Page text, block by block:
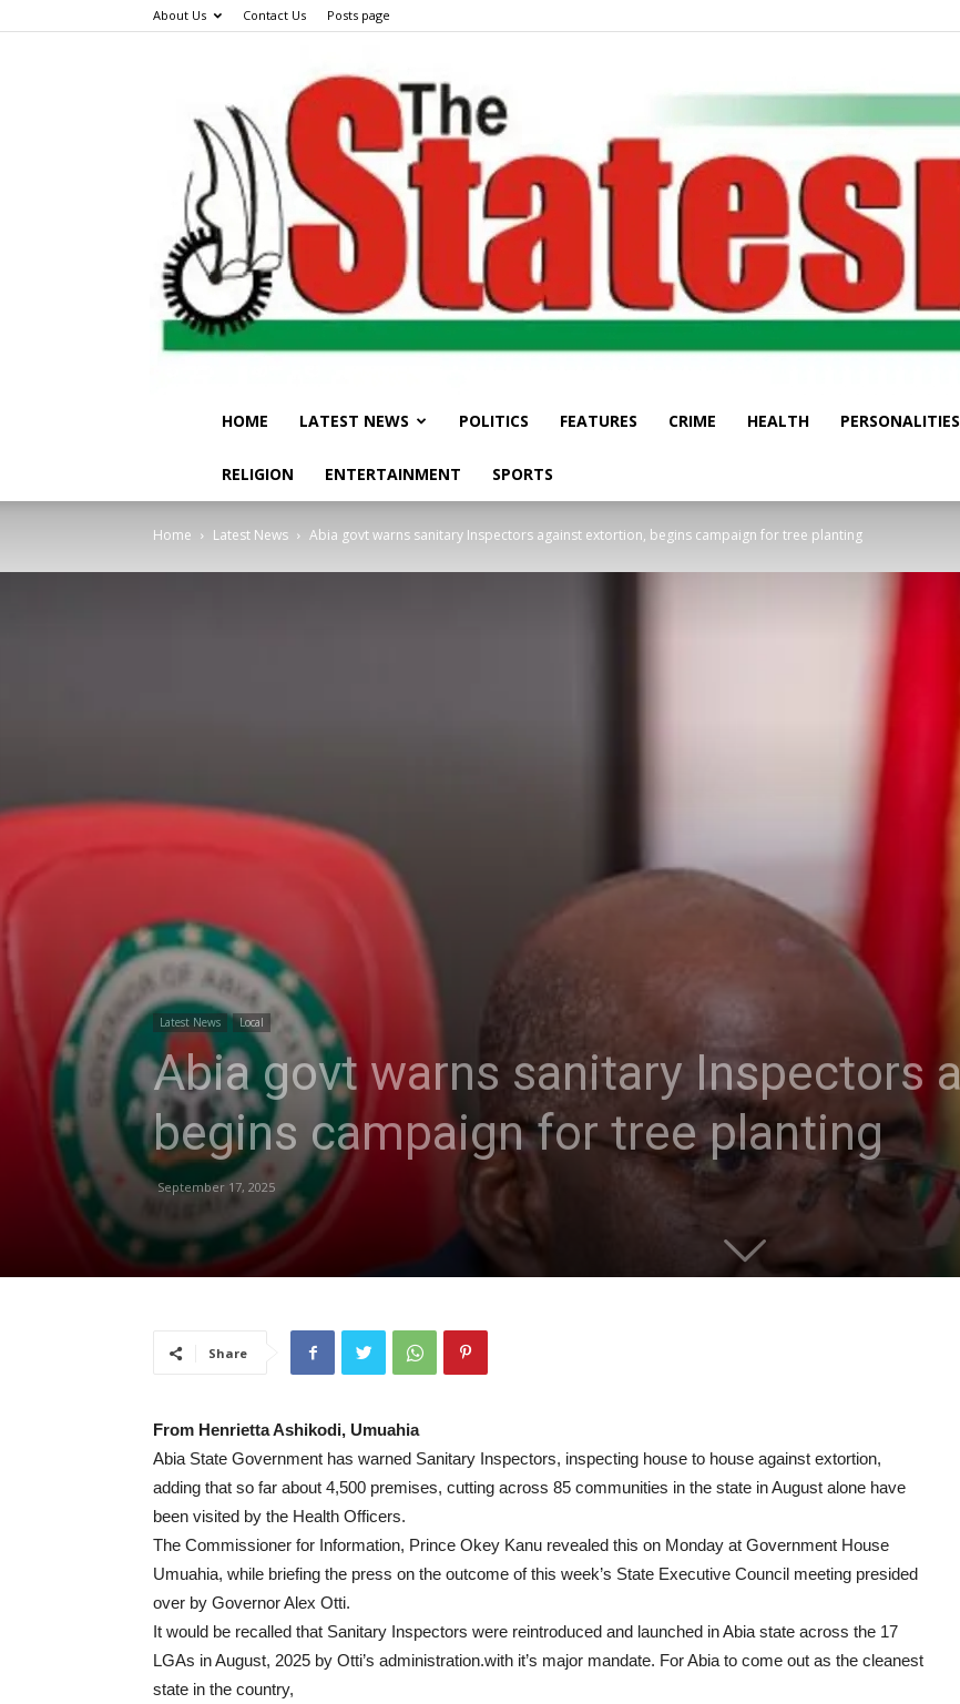
About Us Contact Us Posts page
HOME LATEST NEWS POLITICS FEATURES CRIME HEALTH PERSONALITIES
RELIGION ENTERTAINMENT SPORTS
Home Latest News Abia govt warns sanitary Inspectors against extortion, begins campaign for tree planting
Latest News Local
Abia govt warns sanitary Inspectors
begins campaign for tree planting
September 17, 2025
Share
From Henrietta Ashikodi, Umuahia
Abia State Government has warned Sanitary Inspectors, inspecting house to house against extortion,
adding that so far about 4,500 premises, cutting across 85 communities in the state in August alone have
been visited by the Health Officers.
The Commissioner for Information, Prince Okey Kanu revealed this on Monday at Government House
Umuahia, while briefing the press on the outcome of this week’s State Executive Council meeting presided
over by Governor Alex Otti.
It would be recalled that Sanitary Inspectors were reintroduced and launched in Abia state across the 17
LGAs in August, 2025 by Otti’s administration.with it’s major mandate. For Abia to come out as the cleanest
state in the country,